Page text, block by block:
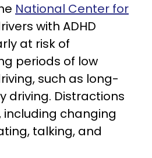
National Center for
with ADHD
at risk of
periods of low
such as long-
driving. Distractions
changing
talking, and